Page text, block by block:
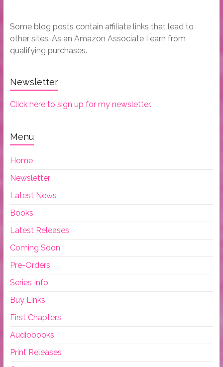
Some blog posts contain affiliate links that lead to
other sites. As an Amazon Associate I earn from
qualifying purchases.
Newsletter
Click here to sign up for my newsletter.
Menu
Home
Newsletter
Latest News
Books
Latest Releases
Coming Soon
Pre-Orders
Series Info
Buy Links
First Chapters
Audiobooks
Print Releases